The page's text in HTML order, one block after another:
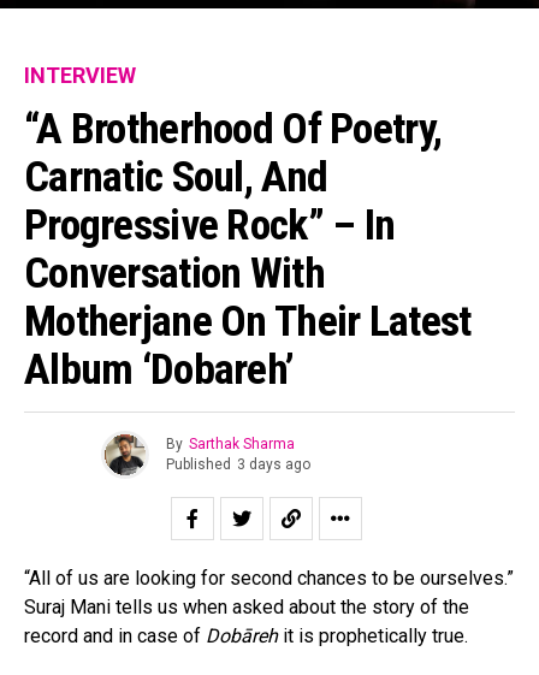
INTERVIEW
“A Brotherhood Of Poetry,
Carnatic Soul, And
Progressive Rock” – In
Conversation With
Motherjane On Their Latest
Album ‘Dobareh’
By Sarthak Sharma
Published 3 days ago
“All of us are looking for second chances to be ourselves.”
Suraj Mani tells us when asked about the story of the
record and in case of Dobāreh it is prophetically true.